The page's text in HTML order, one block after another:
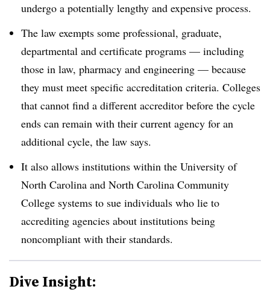
undergo a potentially lengthy and expensive process.
The law exempts some professional, graduate,
departmental and certificate programs — including
those in law, pharmacy and engineering — because
they must meet specific accreditation criteria. Colleges
that cannot find a different accreditor before the cycle
ends can remain with their current agency for an
additional cycle, the law says.
It also allows institutions within the University of
North Carolina and North Carolina Community
College systems to sue individuals who lie to
accrediting agencies about institutions being
noncompliant with their standards.
Dive Insight: